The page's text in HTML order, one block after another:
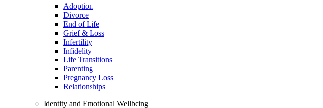
Adoption
Divorce
End of Life
Grief & Loss
Infertility
Infidelity
Life Transitions
Parenting
Pregnancy Loss
Relationships
Identity and Emotional Wellbeing